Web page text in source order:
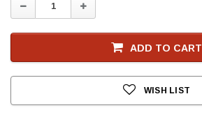
Decrease
Quantity:
Increase
Quantity:
ADD TO CART
WISH LIST